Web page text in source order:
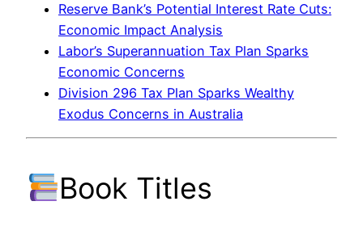
Reserve Bank’s Potential Interest Rate Cuts:
Economic Impact Analysis
Labor’s Superannuation Tax Plan Sparks
Economic Concerns
Division 296 Tax Plan Sparks Wealthy
Exodus Concerns in Australia
Book Titles